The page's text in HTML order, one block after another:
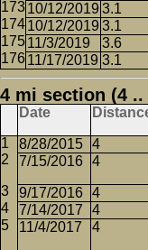
10/12/2019 3.1
10/12/2019 3.1
11/3/2019
3.6
11/17/2019 3.1
4 mi section (4 ..
Date
8/28/2015 4
7/15/2016 4
9/17/2016 4
7/14/2017
4
11/4/2017
4